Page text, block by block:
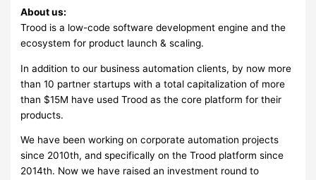
About us:
Trood is a low-code software development engine and the
ecosystem for product launch & scaling.
In addition to our business automation clients, by now more
than 10 partner startups with a total capitalization of more
than $15M have used Trood as the core platform for their
products.
We have been working on corporate automation projects
since 2010th, and specifically on the Trood platform since
2014th. Now we have raised an investment round to